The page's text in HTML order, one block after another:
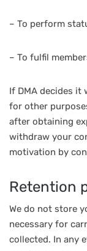
– To perform
– To fulfil
If DMA decides it
for other
after obtaining
withdraw your
motivation by
Retention
We do not store
necessary for
collected. In any